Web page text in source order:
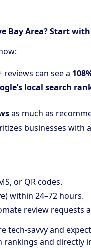
Bay Area? Start
reviews can see a
local search
as much as
businesses with
or QR codes.
within 24–72 hours.
review requests
tech-savvy and
rankings and directly